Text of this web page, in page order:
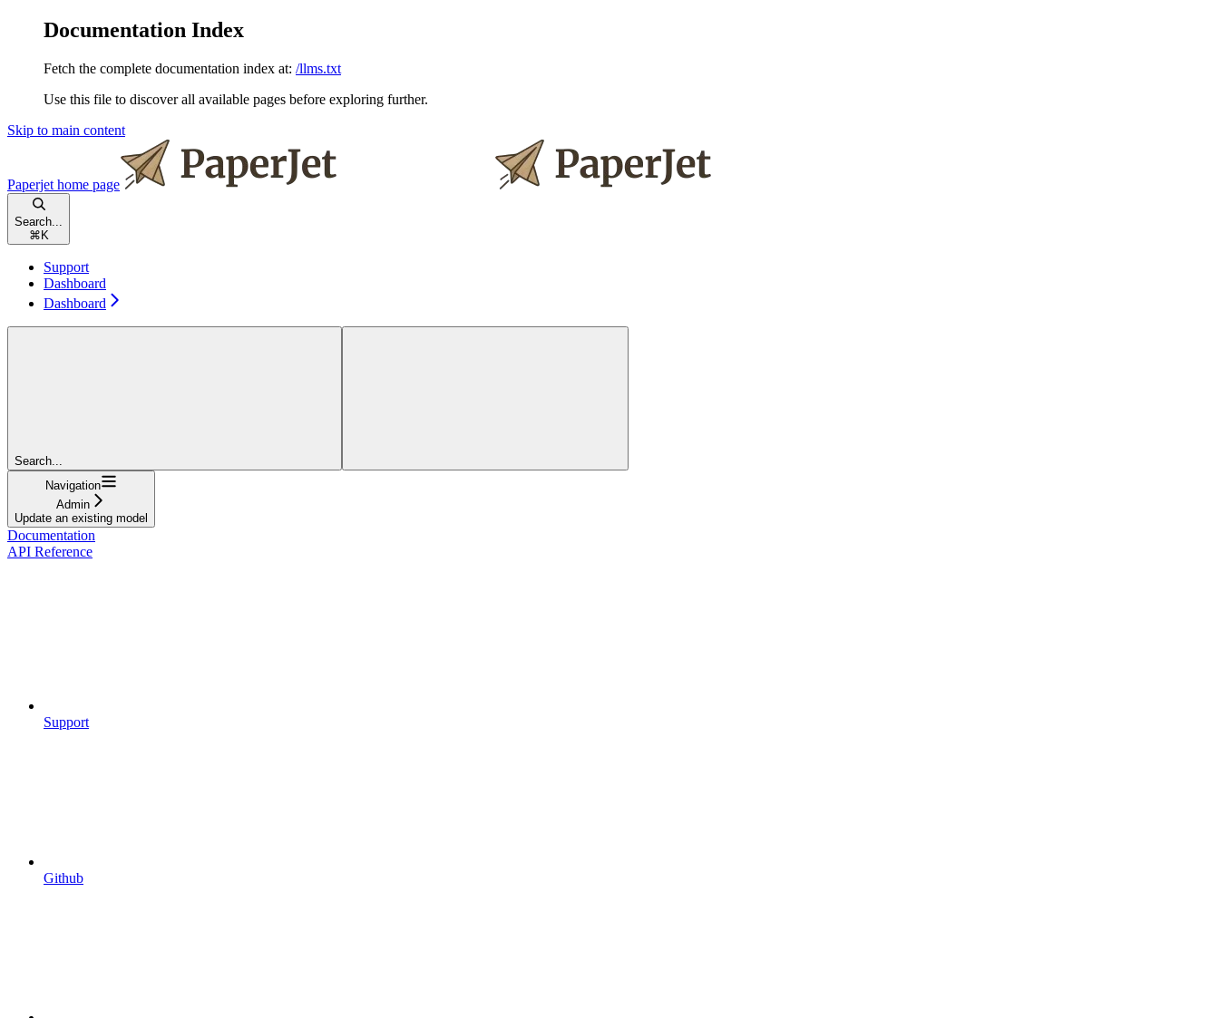
Documentation Index
Fetch the complete documentation index at: /llms.txt
Use this file to discover all available pages before exploring further.
Skip to main content
Paperjet home page
Search...
⌘ K
Support
Dashboard
Dashboard
Search...
Navigation
Admin
Update an existing model
Documentation
API Reference
Support
Github